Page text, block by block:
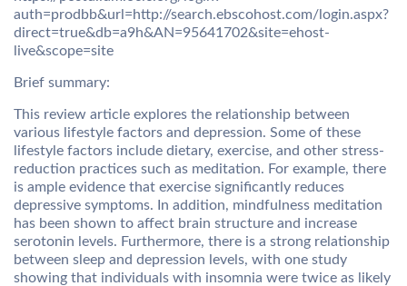
auth=prodbb&url=http://search.ebscohost.com/login.aspx?
direct=true&db=a9h&AN=95641702&site=ehost-
live&scope=site
Brief summary:
This review article explores the relationship between
various lifestyle factors and depression. Some of these
lifestyle factors include dietary, exercise, and other stress-
reduction practices such as meditation. For example, there
is ample evidence that exercise significantly reduces
depressive symptoms. In addition, mindfulness meditation
has been shown to affect brain structure and increase
serotonin levels. Furthermore, there is a strong relationship
between sleep and depression levels, with one study
showing that individuals with insomnia were twice as likely